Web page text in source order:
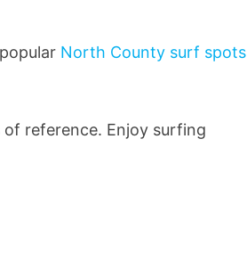
North County surf
of reference. Enjoy surfing